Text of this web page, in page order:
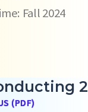
Fall 2024
2
(PDF)